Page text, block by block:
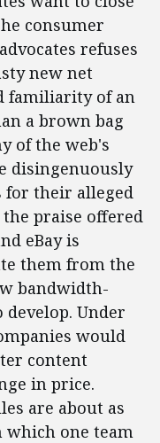
consumer
refuses
new net
familiarity of an
a brown bag
of the web's
disingenuously
for their alleged
praise offered
eBay is
them from the
bandwidth-
Under
would
content
in price.
are about as
which one team